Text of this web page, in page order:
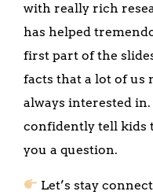
with really rich
has helped
first part of the
facts that a lot of us
always interested
confidently tell kids
you a question.
Let’s stay